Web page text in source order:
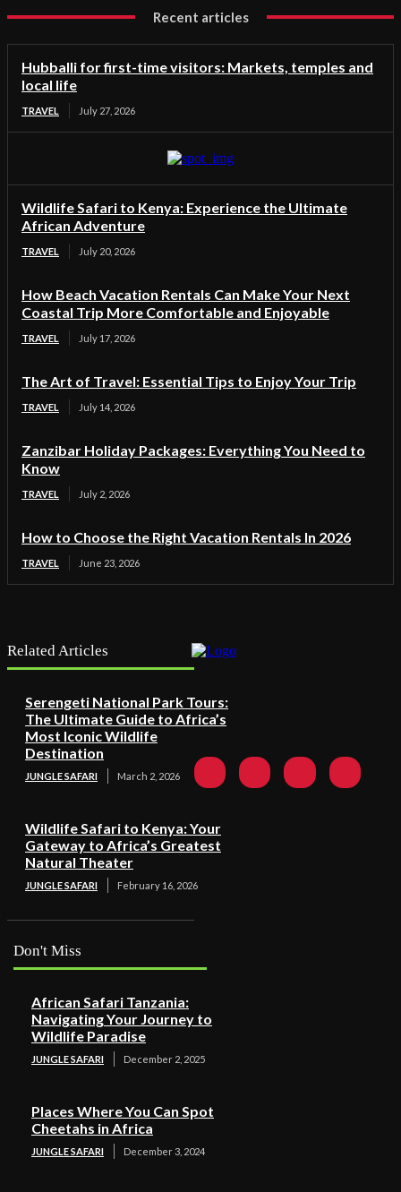
Recent articles
Hubballi for first-time visitors: Markets, temples and
local life
TRAVEL July 27, 2026
Wildlife Safari to Kenya: Experience the Ultimate
African Adventure
TRAVEL July 20, 2026
How Beach Vacation Rentals Can Make Your Next
Coastal Trip More Comfortable and Enjoyable
TRAVEL July 17, 2026
The Art of Travel: Essential Tips to Enjoy Your Trip
TRAVEL July 14, 2026
Zanzibar Holiday Packages: Everything You Need to
Know
TRAVEL July 2, 2026
How to Choose the Right Vacation Rentals In 2026
TRAVEL June 23, 2026
Related Articles
Serengeti National Park Tours:
The Ultimate Guide to Africa’s
Most Iconic Wildlife
Destination
JUNGLE SAFARI March 2, 2026
Wildlife Safari to Kenya: Your
Gateway to Africa’s Greatest
Natural Theater
JUNGLE SAFARI February 16, 2026
Don't Miss
African Safari Tanzania:
Navigating Your Journey to
Wildlife Paradise
JUNGLE SAFARI December 2, 2025
Places Where You Can Spot
Cheetahs in Africa
JUNGLE SAFARI December 3, 2024